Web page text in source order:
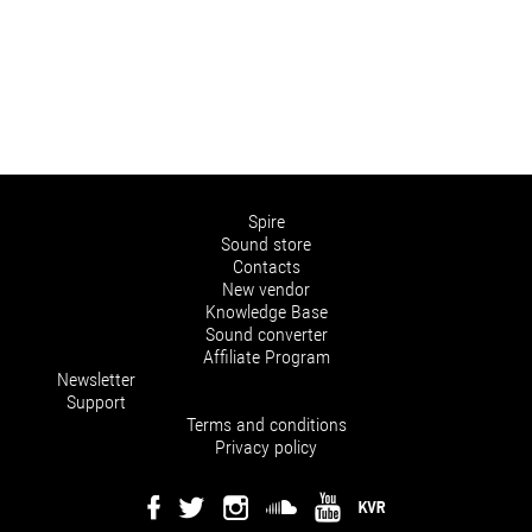
Spire
Sound store
Contacts
New vendor
Knowledge Base
Sound converter
Affiliate Program
Newsletter
Support
Terms and conditions
Privacy policy